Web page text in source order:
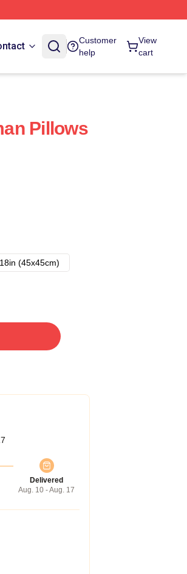
Customer
help
View
cart
Pillows
(45x45cm)
Delivered
Aug. 10 - Aug. 17